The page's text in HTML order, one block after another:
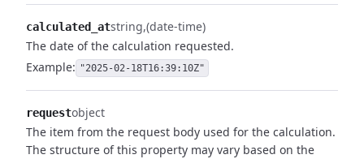
calculated_atstring (date-time)
The date of the calculation requested.
Example: "2025-02-18T16:39:10Z"
requestobject
The item from the request body used for the calculation.
The structure of this property may vary based on the